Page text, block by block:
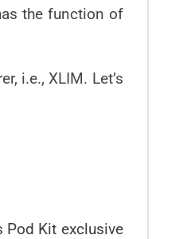
the function of
i.e., XLIM. Let’s
Pod Kit exclusive